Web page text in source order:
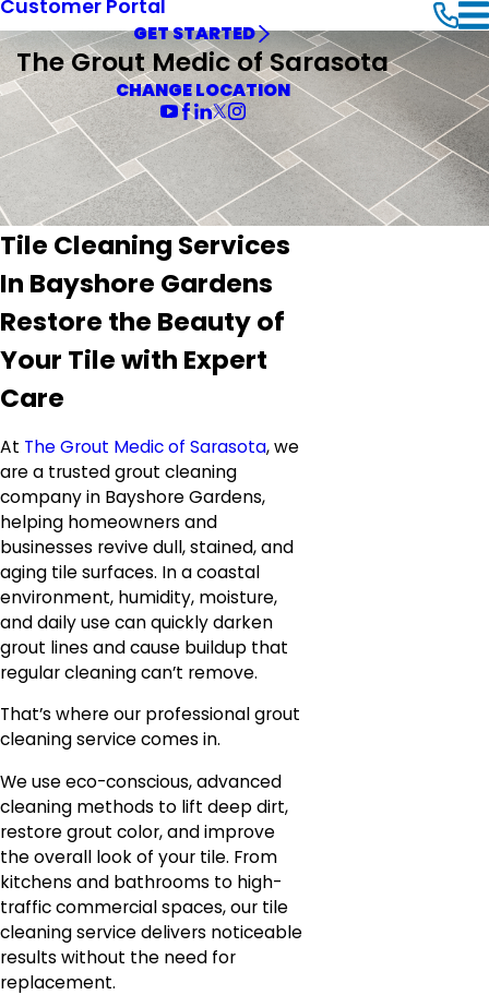
Customer Portal
GET STARTED
The Grout Medic of Sarasota
CHANGE LOCATION
Tile Cleaning Services
In Bayshore Gardens
Restore the Beauty of
Your Tile with Expert
Care
At The Grout Medic of Sarasota, we
are a trusted grout cleaning
company in Bayshore Gardens,
helping homeowners and
businesses revive dull, stained, and
aging tile surfaces. In a coastal
environment, humidity, moisture,
and daily use can quickly darken
grout lines and cause buildup that
regular cleaning can’t remove.
That’s where our professional grout
cleaning service comes in.
We use eco-conscious, advanced
cleaning methods to lift deep dirt,
restore grout color, and improve
the overall look of your tile. From
kitchens and bathrooms to high-
traffic commercial spaces, our tile
cleaning service delivers noticeable
results without the need for
replacement.